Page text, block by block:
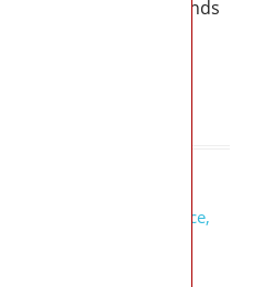
able to get your hands
Price, Specs, Interior
Edition Redesign, Price,
Review, Price,